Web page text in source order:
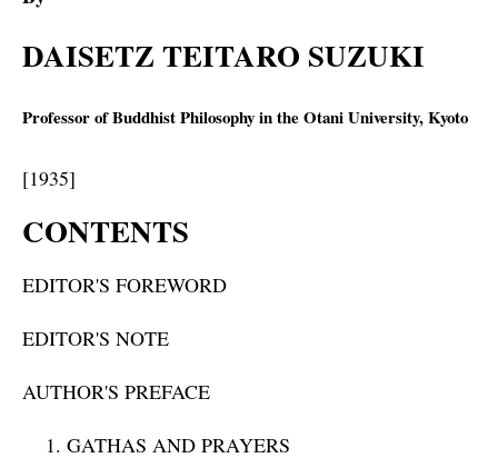
DAISETZ TEITARO SUZUKI
Professor of Buddhist Philosophy in the Otani University, Kyoto
[1935]
CONTENTS
EDITOR'S FOREWORD
EDITOR'S NOTE
AUTHOR'S PREFACE
GATHAS AND PRAYERS